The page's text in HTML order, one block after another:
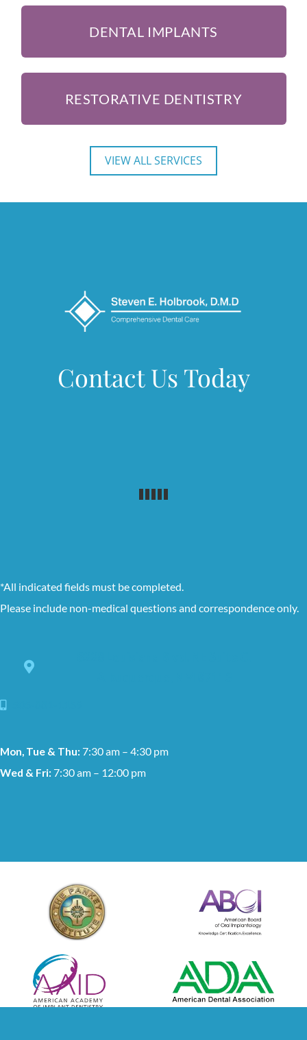
DENTAL IMPLANTS
RESTORATIVE DENTISTRY
VIEW ALL SERVICES
Contact Us Today
*All indicated fields must be completed.
Please include non-medical questions and correspondence only.
Mon, Tue & Thu: 7:30 am – 4:30 pm
Wed & Fri: 7:30 am – 12:00 pm